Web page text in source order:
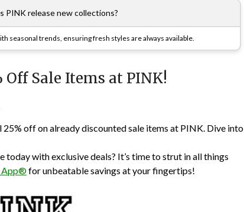
PINK release new collections?
seasonal trends, ensuring fresh styles are always available.
Sale Items at PINK!
off on already discounted sale items at PINK. Dive into
with exclusive deals? It’s time to strut in all things
App®for unbeatable savings at your fingertips!